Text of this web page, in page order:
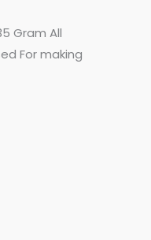
Gram All
For making